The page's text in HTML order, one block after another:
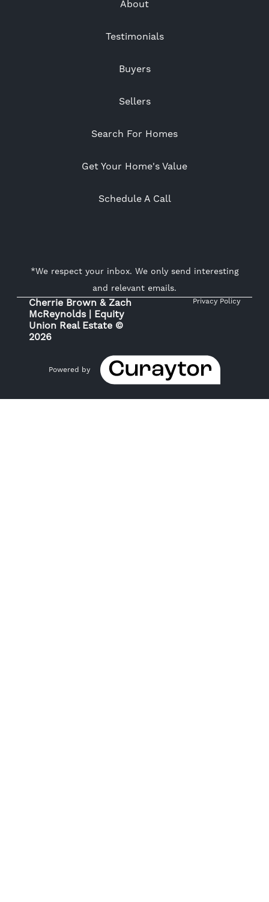
About
Testimonials
Buyers
Sellers
Search For Homes
Get Your Home's Value
Schedule A Call
*We respect your inbox. We only send interesting
and relevant emails.
Cherrie Brown & Zach
McReynolds | Equity
Union Real Estate ©
2026
Privacy Policy
Powered by